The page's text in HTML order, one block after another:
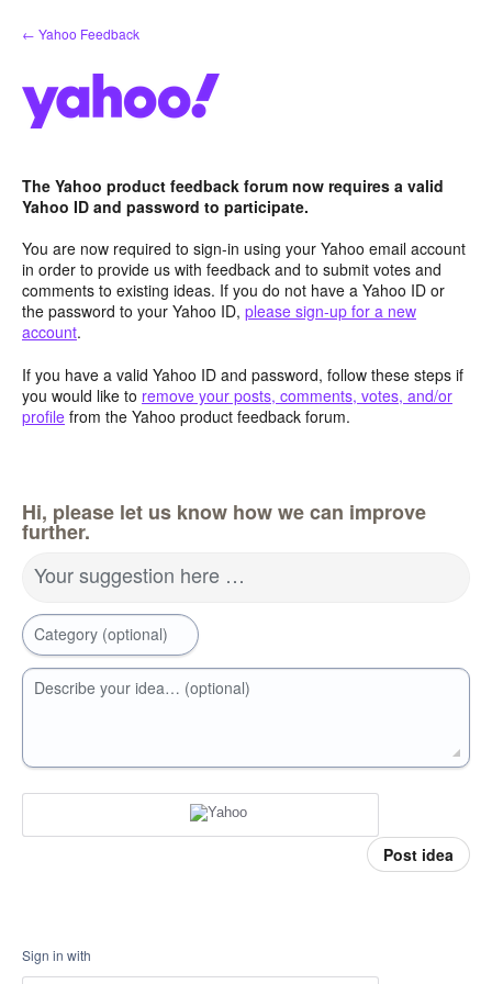
Skip
to
← Yahoo Feedback
The Yahoo product feedback forum now requires a valid
Yahoo ID and password to participate.
You are now required to sign-in using your Yahoo email account
in order to provide us with feedback and to submit votes and
comments to existing ideas. If you do not have a Yahoo ID or
the password to your Yahoo ID, please sign-up for a new
account.
If you have a valid Yahoo ID and password, follow these steps if
you would like to remove your posts, comments, votes, and/or
profile from the Yahoo product feedback forum.
Hi, please let us know how we can improve
further.
Your suggestion here …
Category (optional)
Describe your idea… (optional)
Post idea
Sign in with